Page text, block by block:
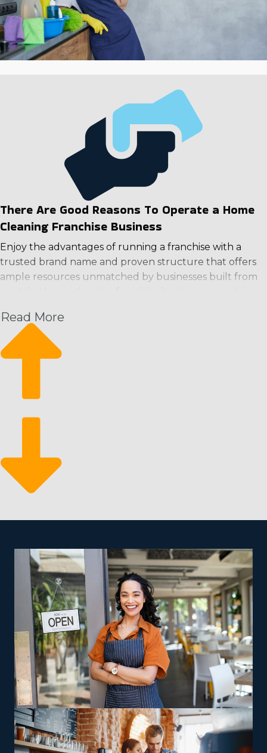
There Are Good Reasons To Operate a Home
Cleaning Franchise Business
Enjoy the advantages of running a franchise with a
trusted brand name and proven structure that offers
ample resources unmatched by businesses built from
have a strong foundation from which to grow their
enterprise. This operational model supplies the
following advantages along with a high return for your
revenue with the ability to rise.
customers.
Come back from economic downturns: It’s a
recession-resistant market that customers depend
individuals who want to enter the franchise arena. A
brick-and-mortar storefront isn’t necessary for a house
cleaning agency, so you also save on facility and rent
costs. Fewer fees, advertising assistance, and built-in
sales operations are other reasons why entrepreneurs
are drawn to this sector.
Read More